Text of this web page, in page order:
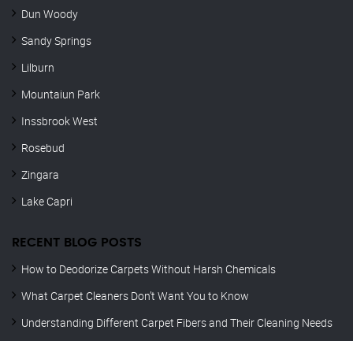
Dun Woody
Sandy Springs
Lilburn
Mountaiun Park
Inssbrook West
Rosebud
Zingara
Lake Capri
RECENT BLOG POSTS
How to Deodorize Carpets Without Harsh Chemicals
What Carpet Cleaners Don’t Want You to Know
Understanding Different Carpet Fibers and Their Cleaning Needs